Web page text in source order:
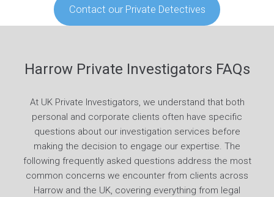
Contact our Private Detectives
Harrow Private Investigators FAQs
At UK Private Investigators, we understand that both
personal and corporate clients often have specific
questions about our investigation services before
making the decision to engage our expertise. The
following frequently asked questions address the most
common concerns we encounter from clients across
Harrow and the UK, covering everything from legal